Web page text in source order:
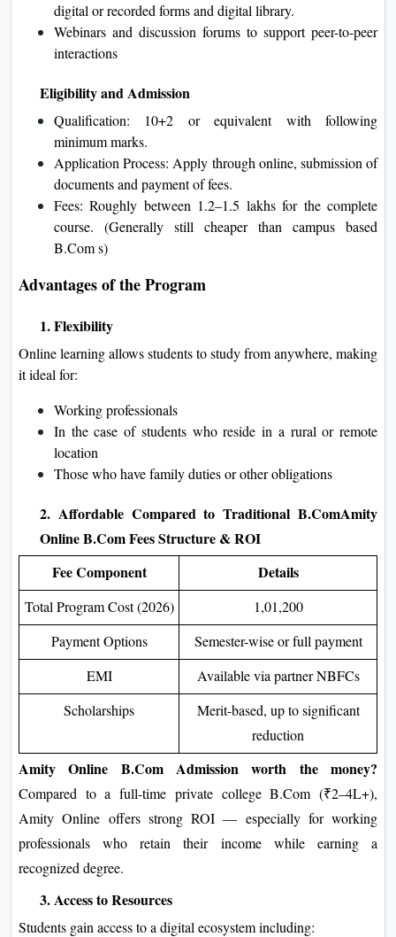
digital or recorded forms and digital library.
Webinars and discussion forums to support peer-to-peer
interactions
Eligibility and Admission
Qualification: 10+2 or equivalent with following
minimum marks.
Application Process: Apply through online, submission of
documents and payment of fees.
Fees: Roughly between 1.2–1.5 lakhs for the complete
course. (Generally still cheaper than campus based
B.Com s)
Advantages of the Program
1. Flexibility
Online learning allows students to study from anywhere, making
it ideal for:
Working professionals
In the case of students who reside in a rural or remote
location
Those who have family duties or other obligations
2. Affordable Compared to Traditional B.ComAmity
Online B.Com Fees Structure & ROI
Fee Component
Details
Total Program Cost (2026)
1,01,200
Payment Options
Semester-wise or full payment
EMI
Available via partner NBFCs
Scholarships
Merit-based, up to significant
reduction
Amity Online B.Com Admission worth the money?
Compared to a full-time private college B.Com (₹2–4L+),
Amity Online offers strong ROI — especially for working
professionals who retain their income while earning a
recognized degree.
3. Access to Resources
Students gain access to a digital ecosystem including: